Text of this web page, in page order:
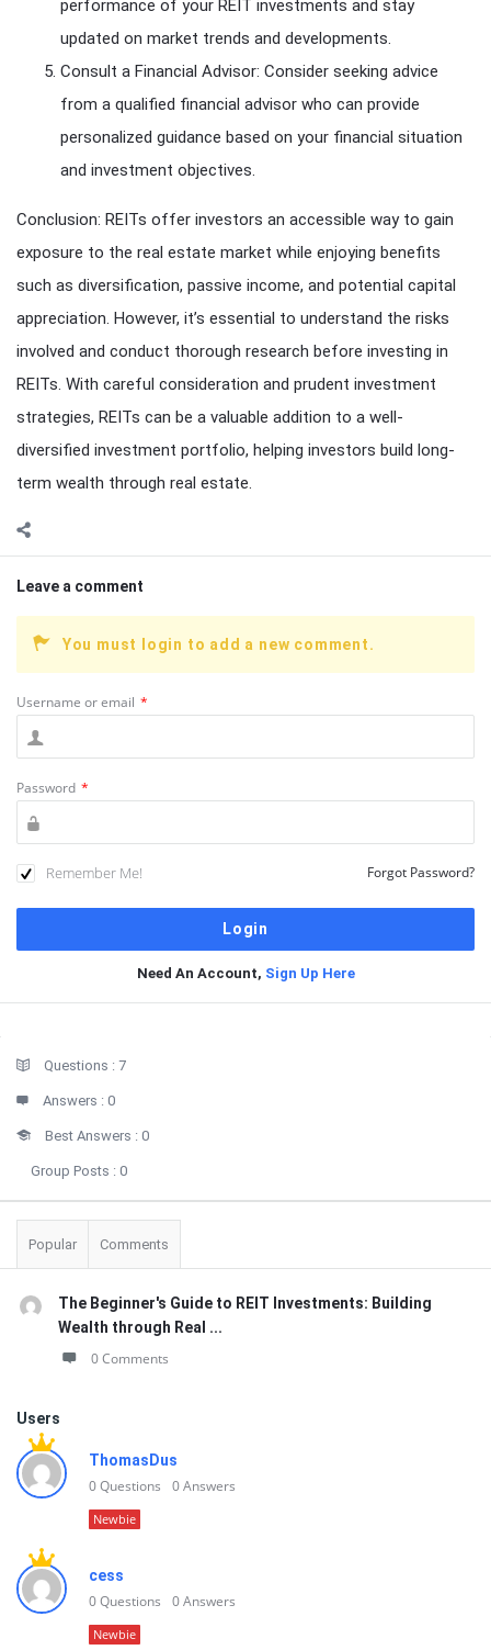
performance of your REIT investments and stay
updated on market trends and developments.
Consult a Financial Advisor: Consider seeking advice
from a qualified financial advisor who can provide
personalized guidance based on your financial situation
and investment objectives.
Conclusion: REITs offer investors an accessible way to gain
exposure to the real estate market while enjoying benefits
such as diversification, passive income, and potential capital
appreciation. However, it’s essential to understand the risks
involved and conduct thorough research before investing in
REITs. With careful consideration and prudent investment
strategies, REITs can be a valuable addition to a well-
diversified investment portfolio, helping investors build long-
term wealth through real estate.
Leave a comment
You must login to add a new comment.
Username or email *
Password *
Remember Me! Forgot Password?
Need An Account, Sign Up Here
StatsQuestions : 7
Answers : 0
Best Answers : 0
Group Posts : 0
Popular Comments
The Beginner's Guide to REIT Investments: Building
Wealth through Real ...
0 Comments
Users
ThomasDus
0Questions 0Answers
Newbie
cess
0Questions 0Answers
Newbie